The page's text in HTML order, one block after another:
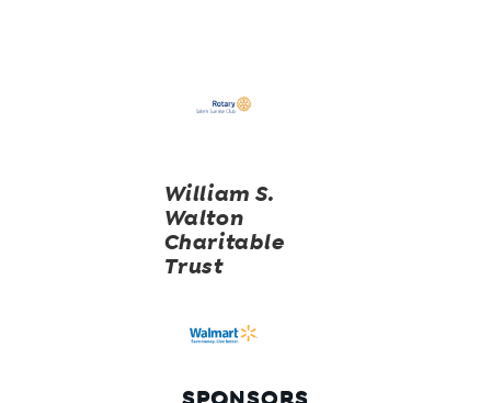
William S.
Walton
Charitable
Trust